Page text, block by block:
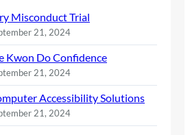
Misconduct Trial
21, 2024
Kwon Do Confidence
21, 2024
Accessibility Solutions
21, 2024